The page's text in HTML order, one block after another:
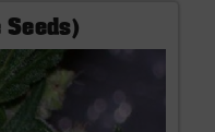
Seeds)